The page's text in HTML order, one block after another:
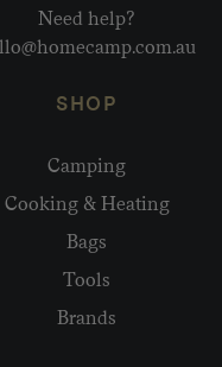
Need help?
SHOP
Camping
Cooking & Heating
Bags
Tools
Brands